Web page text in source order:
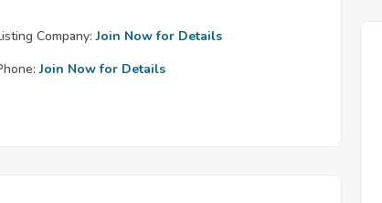
Company: Join Now for Details
Join Now for Details